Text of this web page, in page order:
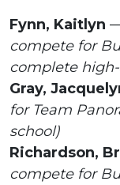
Fynn, Kaitlyn
compete for
complete
Gray,
for Team
school)
Richardson,
compete for